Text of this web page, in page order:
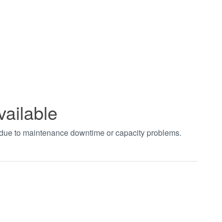
to maintenance downtime or capacity problems.